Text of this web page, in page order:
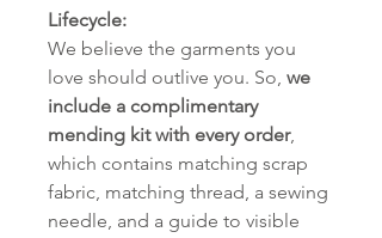
Lifecycle:
We believe the garments you
love should outlive you. So, we
include a complimentary
mending kit with every order,
which contains matching scrap
fabric, matching thread, a sewing
needle, and a guide to visible